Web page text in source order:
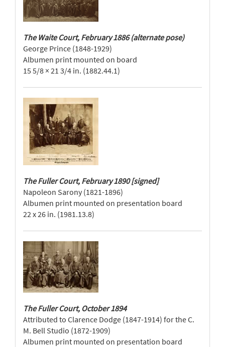
The Waite Court, February 1886 (alternate pose)
George Prince (1848-1929)
Albumen print mounted on board
15 5/8 × 21 3/4 in. (1882.44.1)
The Fuller Court, February 1890 [signed]
Napoleon Sarony (1821-1896)
Albumen print mounted on presentation board
22 x 26 in. (1981.13.8)
The Fuller Court, October 1894
Attributed to Clarence Dodge (1847-1914) for the C.
M. Bell Studio (1872-1909)
Albumen print mounted on presentation board